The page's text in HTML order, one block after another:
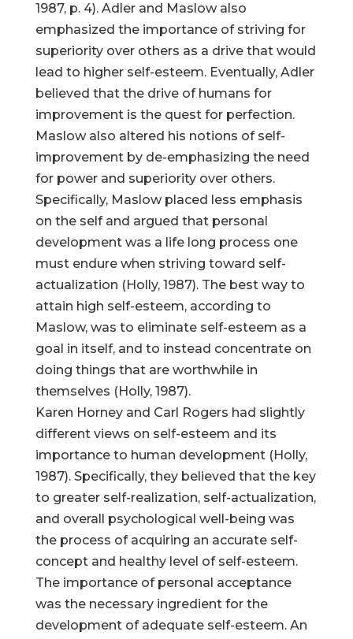
1987, p. 4). Adler and Maslow also
emphasized the importance of striving for
superiority over others as a drive that would
lead to higher self-esteem. Eventually, Adler
believed that the drive of humans for
improvement is the quest for perfection.
Maslow also altered his notions of self-
improvement by de-emphasizing the need
for power and superiority over others.
Specifically, Maslow placed less emphasis
on the self and argued that personal
development was a life long process one
must endure when striving toward self-
actualization (Holly, 1987). The best way to
attain high self-esteem, according to
Maslow, was to eliminate self-esteem as a
goal in itself, and to instead concentrate on
doing things that are worthwhile in
themselves (Holly, 1987).
Karen Horney and Carl Rogers had slightly
different views on self-esteem and its
importance to human development (Holly,
1987). Specifically, they believed that the key
to greater self-realization, self-actualization,
and overall psychological well-being was
the process of acquiring an accurate self-
concept and healthy level of self-esteem.
The importance of personal acceptance
was the necessary ingredient for the
development of adequate self-esteem. An